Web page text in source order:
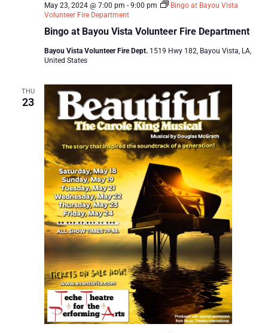
Bingo at Bayou Vista Volunteer Fire Department
May 23, 2024 @ 7:00 pm - 9:00 pm
Bingo at Bayou Vista
Volunteer Fire Department
Bayou Vista Volunteer Fire Dept. 1519 Hwy 182, Bayou Vista, LA,
United States
THU
23